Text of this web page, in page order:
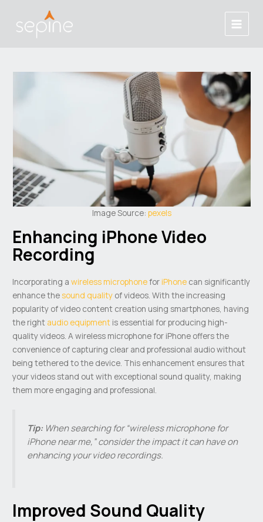
content
Main
Menu
Image Source: pexels
Enhancing iPhone Video
Recording
Incorporating awireless microphoneforiPhone can significantly
enhance the sound quality of videos. With the increasing
popularity of video content creation using smartphones, having
the right audio equipment is essential for producing high-
quality videos. A wireless microphone for iPhone offers the
convenience of capturing clear and professional audio without
being tethered to the device. This enhancement ensures that
your videos stand out with exceptional sound quality, making
them more engaging and professional.
Tip: When searching for “wireless microphone for
iPhone near me,” consider the impact it can have on
enhancing your video recordings.
Improved Sound Quality
navigation